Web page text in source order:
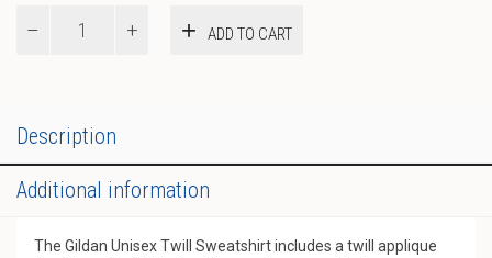
ADD TO CART
Description
Additional information
The Gildan Unisex Twill Sweatshirt includes a twill applique